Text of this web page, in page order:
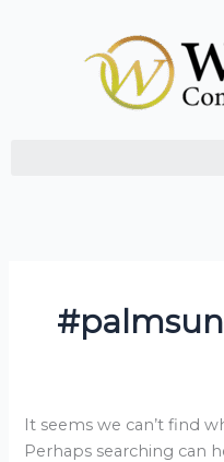
It seems we can’t find
Perhaps searching can